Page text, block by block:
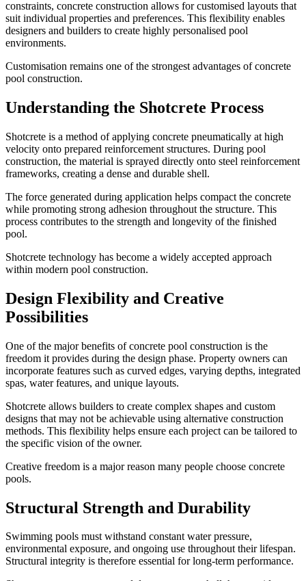
constraints, concrete construction allows for customised layouts that
suit individual properties and preferences. This flexibility enables
designers and builders to create highly personalised pool
environments.
Customisation remains one of the strongest advantages of concrete
pool construction.
Understanding the Shotcrete Process
Shotcrete is a method of applying concrete pneumatically at high
velocity onto prepared reinforcement structures. During pool
construction, the material is sprayed directly onto steel reinforcement
frameworks, creating a dense and durable shell.
The force generated during application helps compact the concrete
while promoting strong adhesion throughout the structure. This
process contributes to the strength and longevity of the finished
pool.
Shotcrete technology has become a widely accepted approach
within modern pool construction.
Design Flexibility and Creative
Possibilities
One of the major benefits of concrete pool construction is the
freedom it provides during the design phase. Property owners can
incorporate features such as curved edges, varying depths, integrated
spas, water features, and unique layouts.
Shotcrete allows builders to create complex shapes and custom
designs that may not be achievable using alternative construction
methods. This flexibility helps ensure each project can be tailored to
the specific vision of the owner.
Creative freedom is a major reason many people choose concrete
pools.
Structural Strength and Durability
Swimming pools must withstand constant water pressure,
environmental exposure, and ongoing use throughout their lifespan.
Structural integrity is therefore essential for long-term performance.